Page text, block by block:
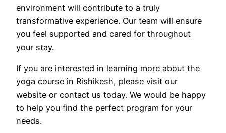
environment will contribute to a truly
transformative experience. Our team will ensure
you feel supported and cared for throughout
your stay.
If you are interested in learning more about the
yoga course in Rishikesh, please visit our
website or contact us today. We would be happy
to help you find the perfect program for your
needs.